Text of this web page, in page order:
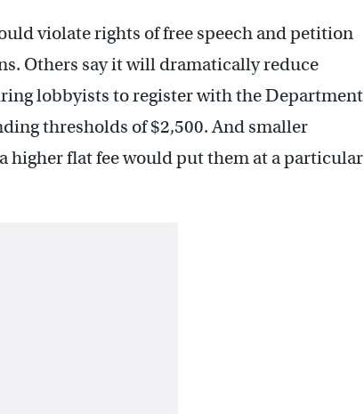
violate rights of free speech and petition
Others say it will dramatically reduce
lobbyists to register with the Department
thresholds of $2,500. And smaller
higher flat fee would put them at a particular